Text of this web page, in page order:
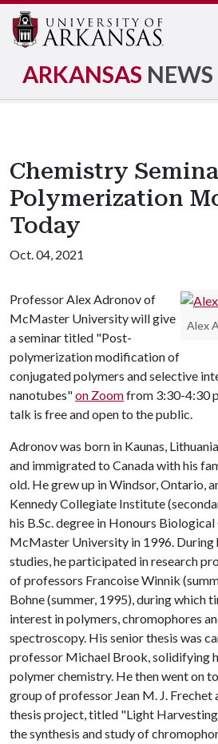
ARKANSAS NEWS
Chemistry
Polymerization
Today
Oct. 04, 2021
Alex
Professor Alex Adronov of
McMaster University will give
a seminar titled "Post-
polymerization modification of
conjugated polymers and selective
nanotubes"on Zoomfrom 3:30-4:30
talk is free and open to the public.
Adronov was born in Kaunas,
and immigrated to Canada with his
old. He grew up in Windsor, Ontario,
Kennedy Collegiate Institute
his B.Sc. degree in Honours
McMaster University in 1996. During
studies, he participated in research
of professors Francoise Winnik
Bohne (summer, 1995), during which
interest in polymers, chromophores
spectroscopy. His senior thesis was
professor Michael Brook, solidifying
polymer chemistry. He then went on
group of professor Jean M. J. Frechet
thesis project, titled "Light
the synthesis and study of